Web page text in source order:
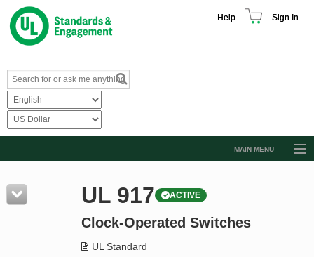
Help Sign In
MAIN MENU
Resources
Product Glossary
UL 917 ACTIVE
Clock-Operated Switches
UL Standard